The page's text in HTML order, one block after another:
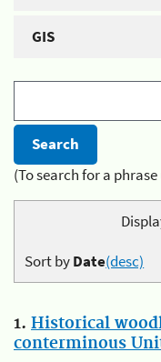
GIS
(To search for a
Sort byDate(desc)
1. Historical
conterminous